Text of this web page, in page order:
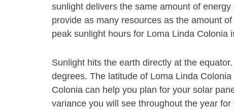
sunlight delivers the same amount of
provide as many resources as the amount
peak sunlight hours for Loma Linda Colonia
Sunlight hits the earth directly at the
degrees. The latitude of Loma Linda
Colonia can help you plan for your solar
variance you will see throughout the year